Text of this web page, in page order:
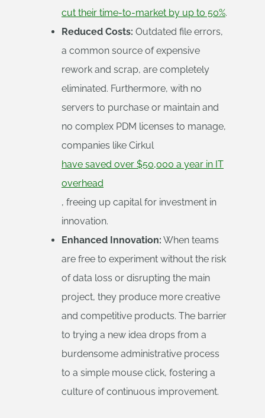
cut their time-to-market by up to 50%.
Reduced Costs: Outdated file errors,
a common source of expensive
rework and scrap, are completely
eliminated. Furthermore, with no
servers to purchase or maintain and
no complex PDM licenses to manage,
companies like Cirkul
have saved over $50,000 a year in IT
overhead
, freeing up capital for investment in
innovation.
Enhanced Innovation: When teams
are free to experiment without the risk
of data loss or disrupting the main
project, they produce more creative
and competitive products. The barrier
to trying a new idea drops from a
burdensome administrative process
to a simple mouse click, fostering a
culture of continuous improvement.